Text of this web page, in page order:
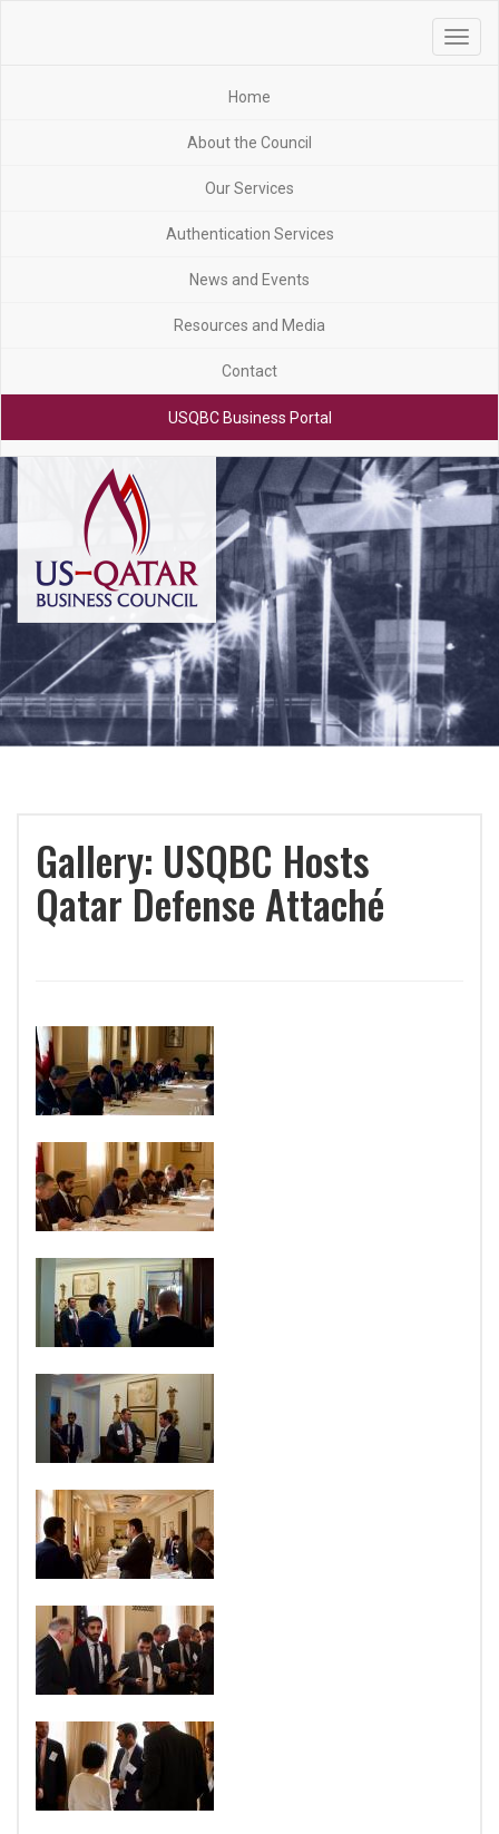
Toggle
Home
About the Council
Our Services
Authentication Services
News and Events
Resources and Media
Contact
USQBC Business Portal
Gallery: USQBC Hosts
Qatar Defense Attaché